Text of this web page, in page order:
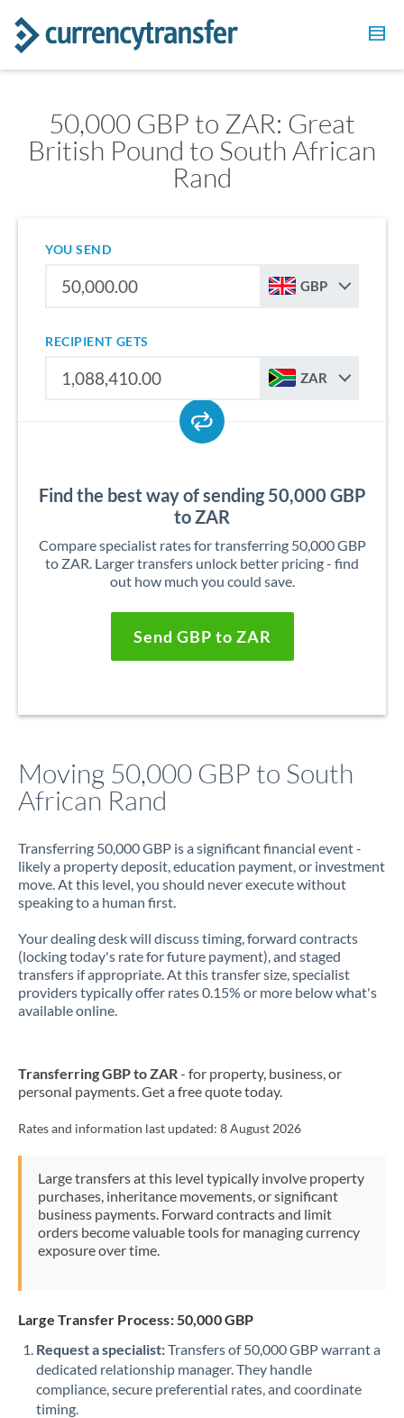
50,000 GBP to ZAR: Great
British Pound to South African
Rand
YOU SEND
GBP
RECIPIENT GETS
ZAR
Find the best way of sending 50,000 GBP
to ZAR
Compare specialist rates for transferring 50,000 GBP
to ZAR. Larger transfers unlock better pricing - find
out how much you could save.
Send GBP to ZAR
Moving 50,000 GBP to South
African Rand
Transferring 50,000 GBP is a significant financial event -
likely a property deposit, education payment, or investment
move. At this level, you should never execute without
speaking to a human first.
Your dealing desk will discuss timing, forward contracts
(locking today's rate for future payment), and staged
transfers if appropriate. At this transfer size, specialist
providers typically offer rates 0.15% or more below what's
available online.
Transferring GBP to ZAR- for property, business, or
personal payments. Get a free quote today.
Rates and information last updated: 8 August 2026
Large transfers at this level typically involve property
purchases, inheritance movements, or significant
business payments. Forward contracts and limit
orders become valuable tools for managing currency
exposure over time.
Large Transfer Process: 50,000 GBP
Request a specialist:Transfers of 50,000 GBP warrant a
dedicated relationship manager. They handle
compliance, secure preferential rates, and coordinate
timing.